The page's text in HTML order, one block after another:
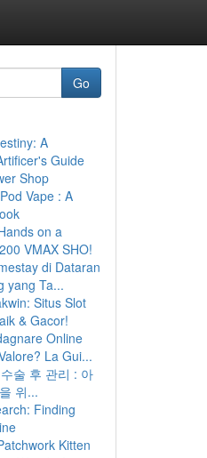
Go
A
Guide
Shop
Vape : A
on a
VMAX SHO!
di Dataran
yang Ta...
Situs Slot
& Gacor!
Online
La Gui...
술 후 관리 : 아
위...
Finding
Kitten